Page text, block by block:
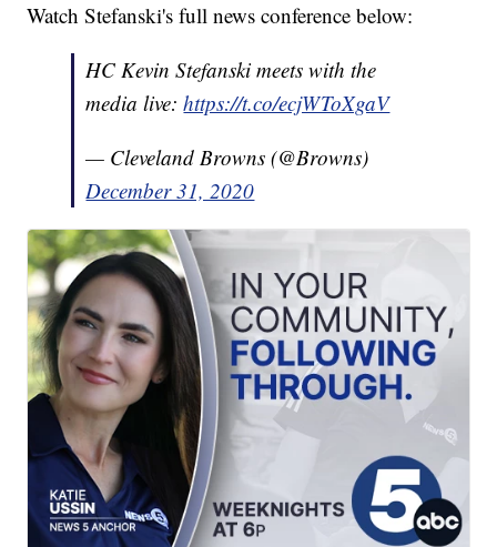
Watch Stefanski's full news conference below:
HC Kevin Stefanski meets with the
media live:https://t.co/ecjWToXgaV
— Cleveland Browns (@Browns)
December 31, 2020